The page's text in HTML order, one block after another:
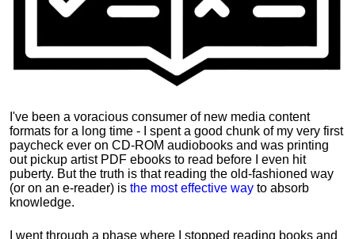
I've been a voracious consumer of new media content
formats for a long time - I spent a good chunk of my very first
paycheck ever on CD-ROM audiobooks and was printing
out pickup artist PDF ebooks to read before I even hit
puberty. But the truth is that reading the old-fashioned way
(or on an e-reader) is the most effective way to absorb
knowledge.
I went through a phase where I stopped reading books and